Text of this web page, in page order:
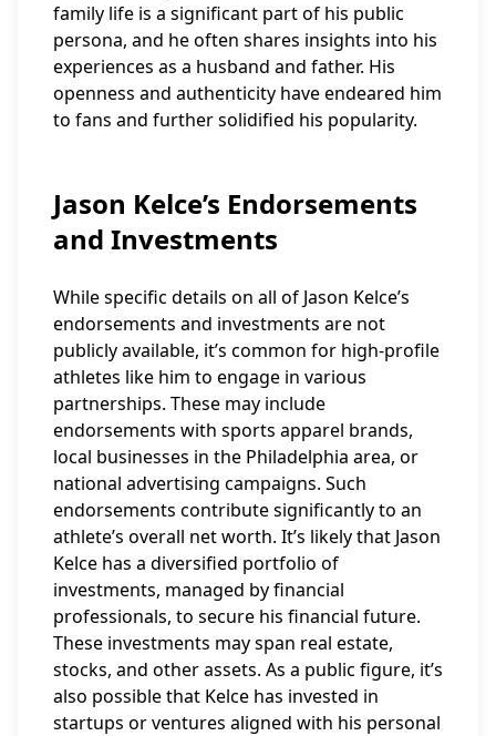
family life is a significant part of his public
persona, and he often shares insights into his
experiences as a husband and father. His
openness and authenticity have endeared him
to fans and further solidified his popularity.
Jason Kelce’s Endorsements
and Investments
While specific details on all of Jason Kelce’s
endorsements and investments are not
publicly available, it’s common for high-profile
athletes like him to engage in various
partnerships. These may include
endorsements with sports apparel brands,
local businesses in the Philadelphia area, or
national advertising campaigns. Such
endorsements contribute significantly to an
athlete’s overall net worth. It’s likely that Jason
Kelce has a diversified portfolio of
investments, managed by financial
professionals, to secure his financial future.
These investments may span real estate,
stocks, and other assets. As a public figure, it’s
also possible that Kelce has invested in
startups or ventures aligned with his personal